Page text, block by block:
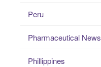
Peru
Pharmaceutical News
Phillippines